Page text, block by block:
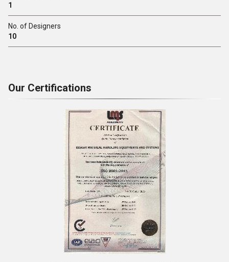
1
No. of Designers
10
Our Certifications